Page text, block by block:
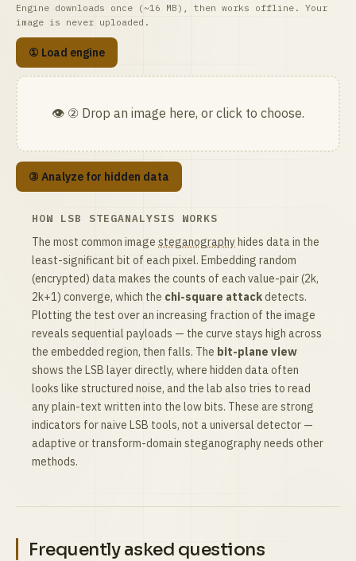
Engine downloads once (~16 MB), then works offline. Your
image is never uploaded.
① Load engine
👁️ ② Drop an image here, or click to choose.
③ Analyze for hidden data
HOW LSB STEGANALYSIS WORKS
The most common image steganographyhides data in the
least-significant bit of each pixel. Embedding random
(encrypted) data makes the counts of each value-pair (2k,
2k+1) converge, which the chi-square attackdetects.
Plotting the test over an increasing fraction of the image
reveals sequential payloads — the curve stays high across
the embedded region, then falls. The bit-plane view
shows the LSB layer directly, where hidden data often
looks like structured noise, and the lab also tries to read
any plain-text written into the low bits. These are strong
indicators for naive LSB tools, not a universal detector —
adaptive or transform-domain steganography needs other
methods.
Frequently asked questions